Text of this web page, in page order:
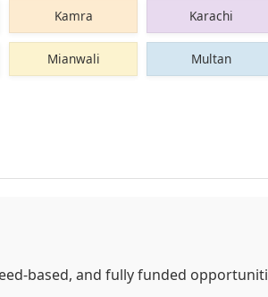
Kamra Karachi
Mianwali Multan
based, and fully funded